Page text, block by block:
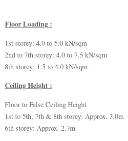
Floor Loading :
1st storey: 4.0 to 5.0 kN/sqm
2nd to 7th storey: 4.0 to 7.5 kN/sqm
8th storey: 1.5 to 4.0 kN/sqm
Ceiling Height :
Floor to False Ceiling Height
1st to 5th, 7th & 8th storey: Approx. 3.0m
6th storey: Approx. 2.7m